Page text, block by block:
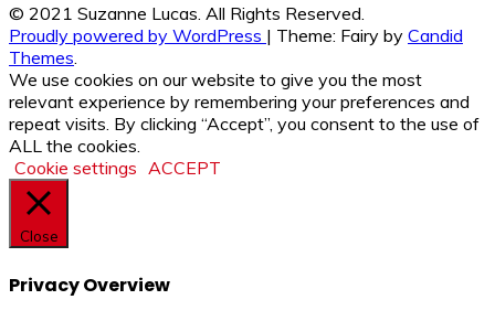
© 2021 Suzanne Lucas. All Rights Reserved.
Proudly powered by WordPress | Theme: Fairy by Candid
Themes
We use cookies on our website to give you the most
relevant experience by remembering your preferences and
repeat visits. By clicking “Accept”, you consent to the use of
ALL the cookies.
Cookie settings ACCEPT
Close
Privacy Overview